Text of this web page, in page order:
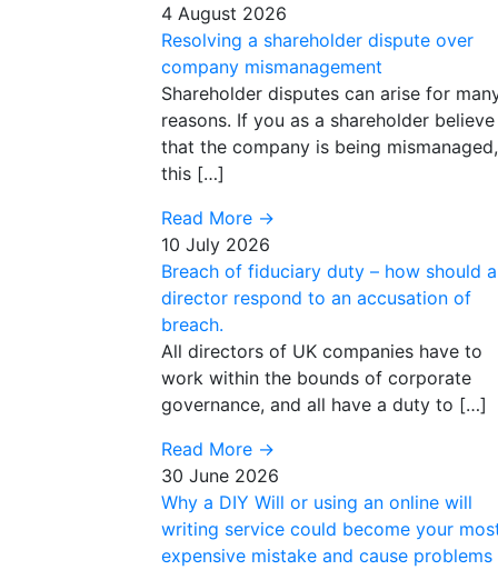
4 August 2026
Resolving a shareholder dispute over
company mismanagement
Shareholder disputes can arise for
reasons. If you as a shareholder believe
that the company is being mismanaged,
this […]
Read More →
10 July 2026
Breach of fiduciary duty – how should a
director respond to an accusation of
breach.
All directors of UK companies have to
work within the bounds of corporate
governance, and all have a duty to […]
Read More →
30 June 2026
Why a DIY Will or using an online will
writing service could become your
expensive mistake and cause problems